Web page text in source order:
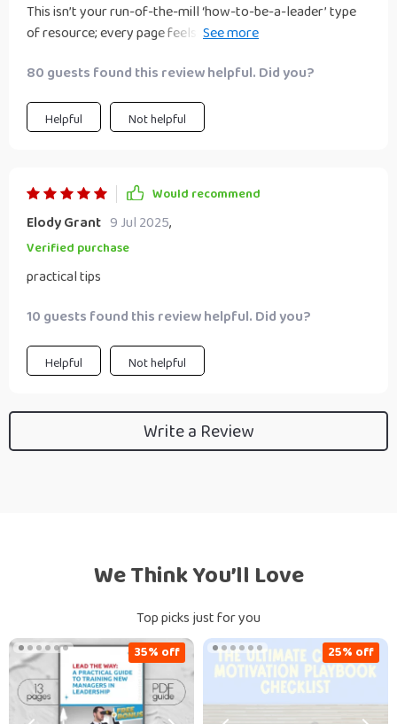
This isn’t your run-of-the-mill ‘how-to-be-a-leader’ type
of resource; every page feels custom-made for us
80 guests found this review helpful. Did you?
Helpful Not helpful
Would recommend
Elody Grant 9 Jul 2025,
Verified purchase
practical tips
10 guests found this review helpful. Did you?
Helpful Not helpful
Write a Review
We Think You’ll Love
Top picks just for you
35% off 25% off